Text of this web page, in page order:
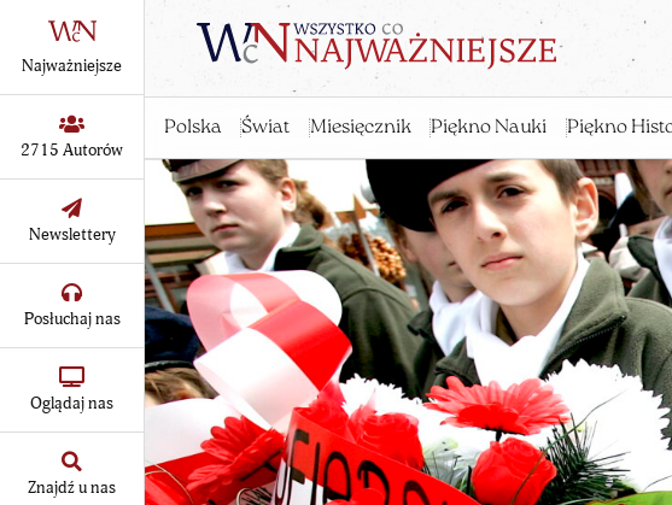
Polska Świat Miesięcznik Piękno Nauki Piękno
Najważniejsze
2715 Autorów
Newslettery
Posłuchaj nas
Oglądaj nas
Znajdź u nas